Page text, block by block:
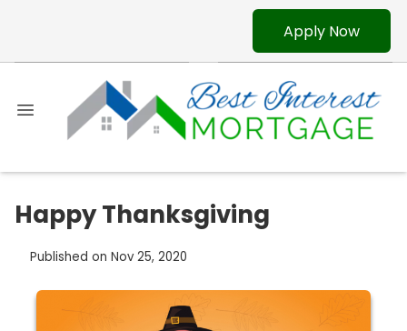
Apply Now
Happy Thanksgiving
Published on Nov 25, 2020